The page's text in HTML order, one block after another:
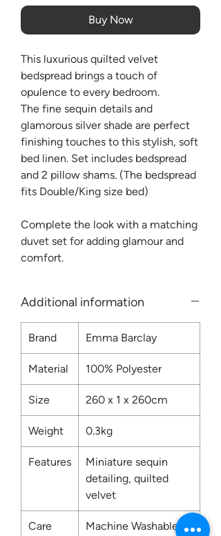
Buy Now
This luxurious quilted velvet
bedspread brings a touch of
opulence to every bedroom.
The fine sequin details and
glamorous silver shade are perfect
finishing touches to this stylish, soft
bed linen. Set includes bedspread
and 2 pillow shams. (The bedspread
fits Double/King size bed)
Complete the look with a matching
duvet set for adding glamour and
comfort.
Additional information
Brand Emma Barclay
Material 100% Polyester
Size 260 x 1 x 260cm
Weight 0.3kg
Features
Miniature sequin
detailing, quilted
velvet
Care Machine Washable